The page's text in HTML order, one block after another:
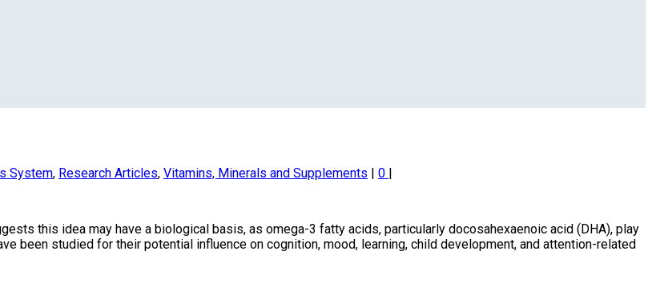
System, Research Articles, Vitamins, Minerals and Supplements | 0 |
this idea may have a biological basis, as omega-3 fatty acids, particularly docosahexaenoic acid (DHA), play
been studied for their potential influence on cognition, mood, learning, child development, and attention-related